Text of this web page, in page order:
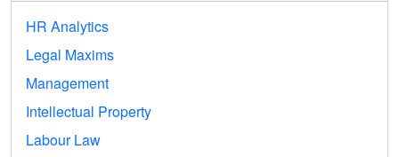
HR Analytics
Legal Maxims
Management
Intellectual Property
Labour Law